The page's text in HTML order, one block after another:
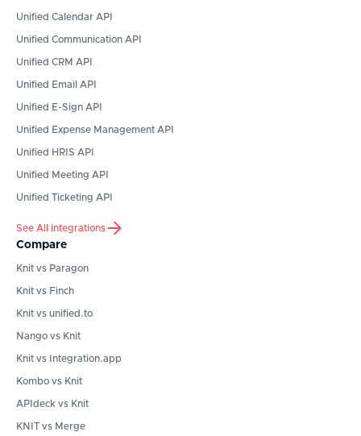
Unified Calendar API
Unified Communication API
Unified CRM API
Unified Email API
Unified E-Sign API
Unified Expense Management API
Unified HRIS API
Unified Meeting API
Unified Ticketing API
See All integrations
Compare
Knit vs Paragon
Knit vs Finch
Knit vs unified.to
Nango vs Knit
Knit vs Integration.app
Kombo vs Knit
APIdeck vs Knit
KNIT vs Merge